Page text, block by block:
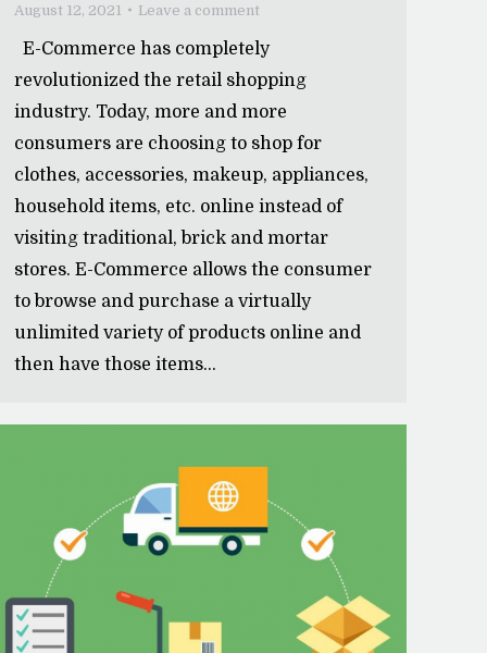
August 12, 2021
Leave a comment
E-Commerce has completely
revolutionized the retail shopping
industry. Today, more and more
consumers are choosing to shop for
clothes, accessories, makeup, appliances,
household items, etc. online instead of
visiting traditional, brick and mortar
stores. E-Commerce allows the consumer
to browse and purchase a virtually
unlimited variety of products online and
then have those items…